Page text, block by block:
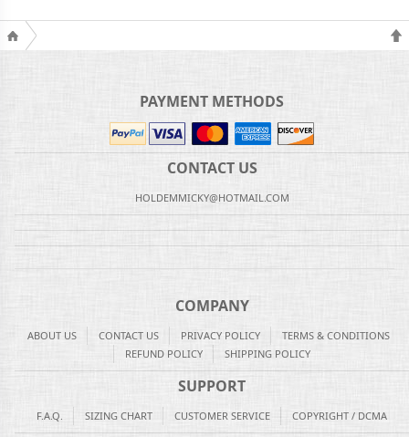
PAYMENT METHODS
CONTACT US
HOLDEMMICKY@HOTMAIL.COM
COMPANY
ABOUT US CONTACT US PRIVACY POLICY
TERMS & CONDITIONS
REFUND POLICY
SHIPPING POLICY
SUPPORT
F.A.Q. SIZING CHART CUSTOMER SERVICE COPYRIGHT / DCMA